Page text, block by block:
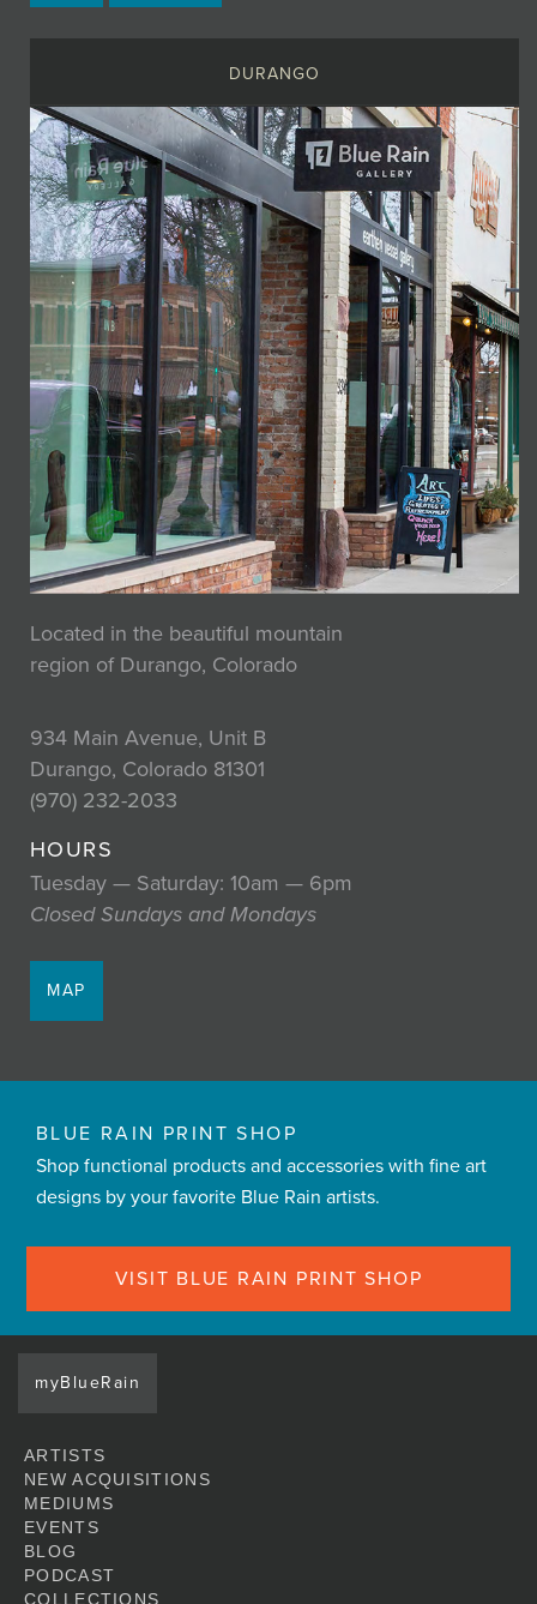
DURANGO
Located in the beautiful mountain
region of Durango, Colorado
934 Main Avenue, Unit B
Durango, Colorado 81301
(970) 232-2033
HOURS
Tuesday — Saturday: 10am — 6pm
Closed Sundays and Mondays
MAP
BLUE RAIN PRINT SHOP
Shop functional products and accessories with fine art
designs by your favorite Blue Rain artists.
VISIT BLUE RAIN PRINT SHOP
myBlueRain
ARTISTS
NEW ACQUISITIONS
MEDIUMS
EVENTS
BLOG
PODCAST
COLLECTIONS